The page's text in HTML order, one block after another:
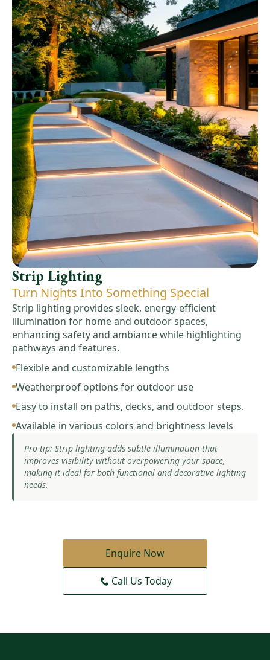
Strip Lighting
Turn Nights Into Something Special
Strip lighting provides sleek, energy-efficient
illumination for home and outdoor spaces,
enhancing safety and ambiance while highlighting
pathways and features.
Flexible and customizable lengths
Weatherproof options for outdoor use
Easy to install on paths, decks, and outdoor steps.
Available in various colors and brightness levels
Pro tip: Strip lighting adds subtle illumination that
improves visibility without overpowering your space,
making it ideal for both functional and decorative lighting
needs.
Enquire Now
Call Us Today